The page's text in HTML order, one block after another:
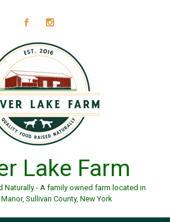
Lake Farm
Naturally - A family owned farm located in
Sullivan County, New York